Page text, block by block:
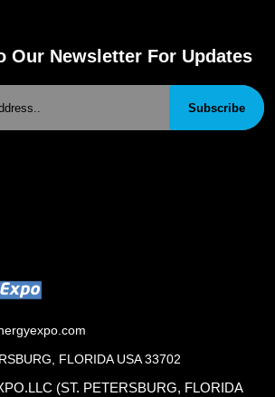
Our Newsletter For Updates
Subscribe
FLORIDA USA 33702
(ST. PETERSBURG, FLORIDA